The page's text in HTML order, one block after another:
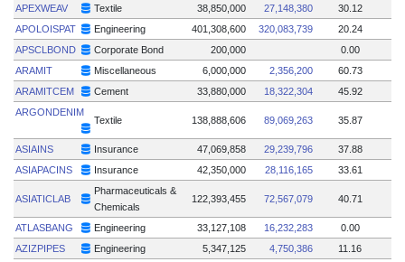
APEXWEAV
Textile 38,850,000 27,148,380
30.12
APOLOISPAT
Engineering 401,308,600 320,083,739
20.24
APSCLBOND
Corporate Bond 200,000
0.00
ARAMIT
Miscellaneous 6,000,000 2,356,200
60.73
ARAMITCEM
Cement 33,880,000 18,322,304
45.92
ARGONDENIM
Textile 138,888,606 89,069,263 35.87
ASIAINS Insurance 47,069,858 29,239,796
37.88
ASIAPACINS
Insurance 42,350,000 28,116,165 33.61
ASIATICLAB
Pharmaceuticals &
Chemicals
122,393,455 72,567,079 40.71
ATLASBANG Engineering 33,127,108 16,232,283
0.00
AZIZPIPES
Engineering 5,347,125 4,750,386
11.16